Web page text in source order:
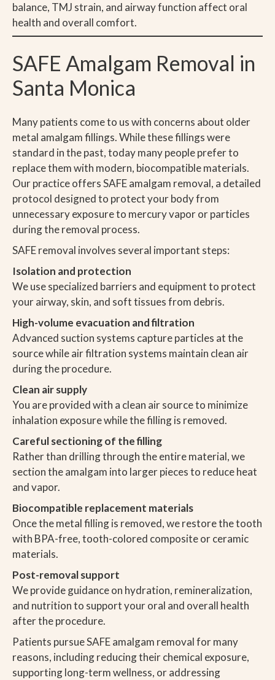
balance, TMJ strain, and airway function affect oral
health and overall comfort.
SAFE Amalgam Removal in
Santa Monica
Many patients come to us with concerns about older
metal amalgam fillings. While these fillings were
standard in the past, today many people prefer to
replace them with modern, biocompatible materials.
Our practice offers SAFE amalgam removal, a detailed
protocol designed to protect your body from
unnecessary exposure to mercury vapor or particles
during the removal process.
SAFE removal involves several important steps:
Isolation and protection
We use specialized barriers and equipment to protect
your airway, skin, and soft tissues from debris.
High-volume evacuation and filtration
Advanced suction systems capture particles at the
source while air filtration systems maintain clean air
during the procedure.
Clean air supply
You are provided with a clean air source to minimize
inhalation exposure while the filling is removed.
Careful sectioning of the filling
Rather than drilling through the entire material, we
section the amalgam into larger pieces to reduce heat
and vapor.
Biocompatible replacement materials
Once the metal filling is removed, we restore the tooth
with BPA-free, tooth-colored composite or ceramic
materials.
Post-removal support
We provide guidance on hydration, remineralization,
and nutrition to support your oral and overall health
after the procedure.
Patients pursue SAFE amalgam removal for many
reasons, including reducing their chemical exposure,
supporting long-term wellness, or addressing